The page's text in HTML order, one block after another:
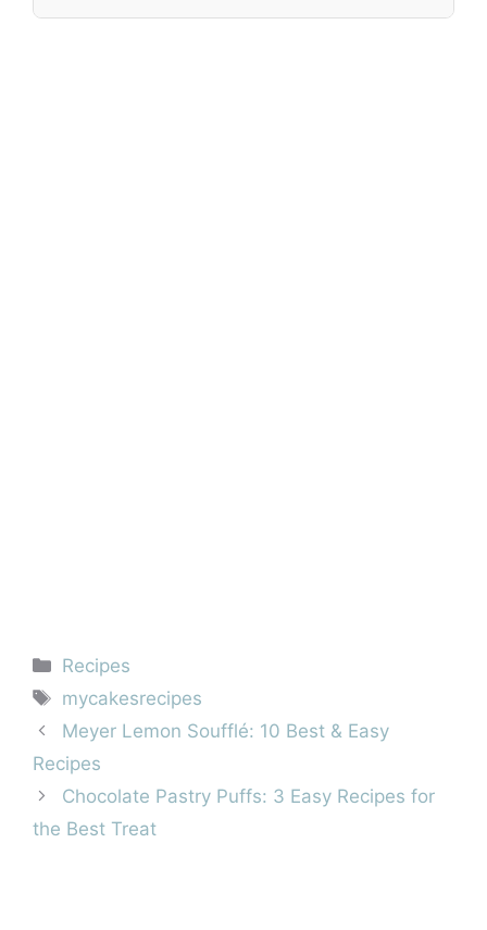
Categories
Recipes
Tags
mycakesrecipes
Meyer Lemon Soufflé: 10 Best & Easy
Recipes
Chocolate Pastry Puffs: 3 Easy Recipes for
the Best Treat